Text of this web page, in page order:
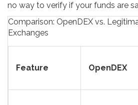
no way to verify if your funds are
Comparison: OpenDEX vs.
Exchanges
Feature OpenDEX